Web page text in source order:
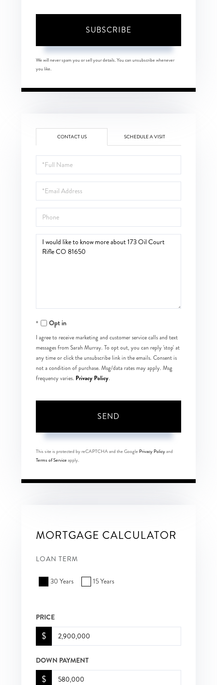
SUBSCRIBE
We will never spam you or sell your details. You can unsubscribe whenever
you like.
CONTACT US SCHEDULE A VISIT
Full
Name
Email
Phone
Questions
Opt in
I agree to receive marketing and customer service calls and text
messages from Sarah Murray. To opt out, you can reply 'stop' at
any time or click the unsubscribe link in the emails. Consent is
not a condition of purchase. Msg/data rates may apply. Msg
frequency varies. Privacy Policy.
SEND
This site is protected by reCAPTCHA and the Google Privacy Policyand
Terms of Serviceapply.
MORTGAGE CALCULATOR
LOAN TERM
30 Years 15 Years
PRICE
$
DOWN PAYMENT
$